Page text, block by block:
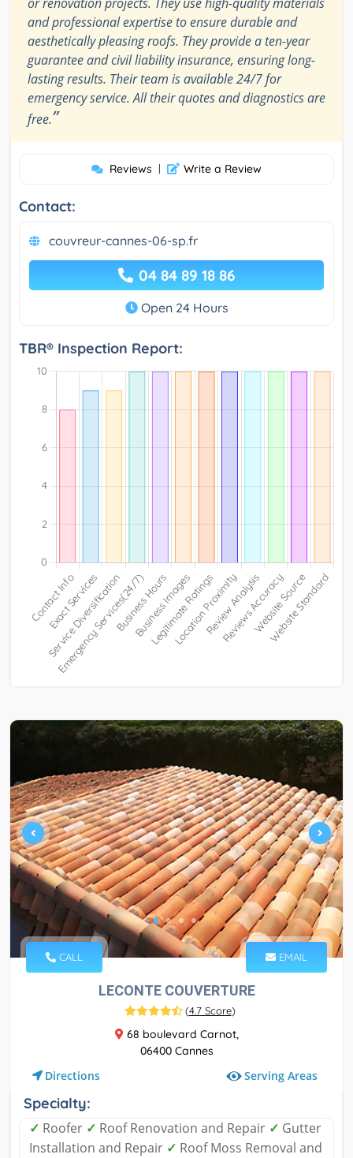
and professional expertise to ensure durable and
aesthetically pleasing roofs. They provide a ten-year
guarantee and civil liability insurance, ensuring long-
lasting results. Their team is available 24/7 for
emergency service. All their quotes and diagnostics are
free.”
Reviews | Write a Review
Contact:
couvreur-cannes-06-sp.fr
04 84 89 18 86
Open 24 Hours
TBR® Inspection Report:
CALL EMAIL
LECONTE COUVERTURE
(4.7 Score)
68 boulevard Carnot,
06400 Cannes
Directions Serving Areas
Specialty:
✓ Roofer ✓ Roof Renovation and Repair ✓ Gutter
Installation and Repair ✓ Roof Moss Removal and